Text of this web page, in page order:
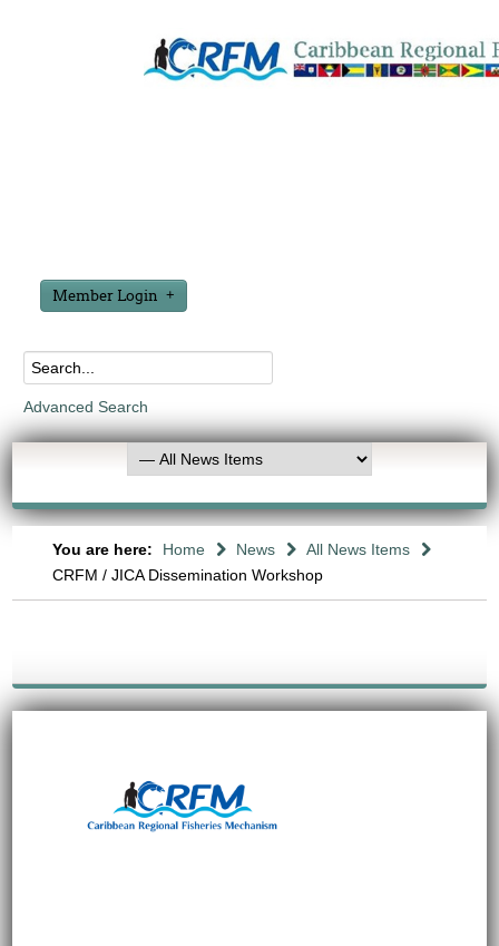
Member Login
Advanced Search
You are here: Home News
All News Items
CRFM / JICA Dissemination Workshop